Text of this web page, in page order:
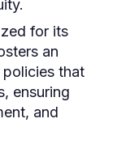
for its
an
that
ensuring
and